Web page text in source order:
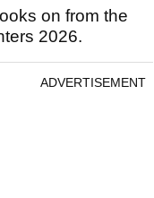
on from the
2026.
ADVERTISEMENT